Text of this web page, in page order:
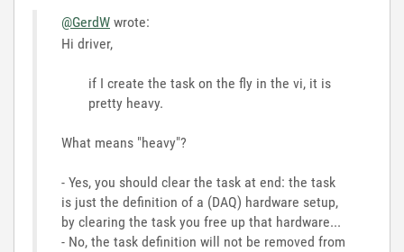
@GerdW wrote:
Hi driver,
if I create the task on the fly in the vi, it is
pretty heavy.
What means "heavy"?
- Yes, you should clear the task at end: the task
is just the definition of a (DAQ) hardware setup,
by clearing the task you free up that hardware...
- No, the task definition will not be removed from